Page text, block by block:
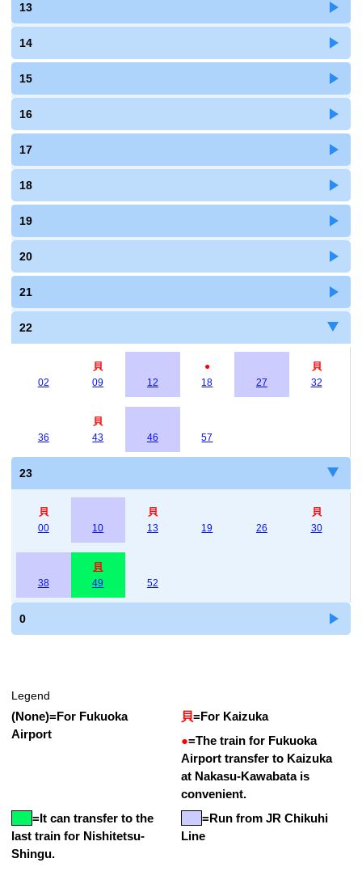
13
14
15
16
17
18
19
20
21
22
02
貝
09
12
●
18
27
貝
32
36
貝
43
46 57
23
貝
00
10
貝
13
19 26
貝
30
38
貝
49
52
0
Legend
(None)=For Fukuoka
Airport
貝=For Kaizuka
●=The train for Fukuoka
Airport transfer to Kaizuka
at Nakasu-Kawabata is
convenient.
=It can transfer to the
last train for Nishitetsu-
Shingu.
=Run from JR Chikuhi
Line